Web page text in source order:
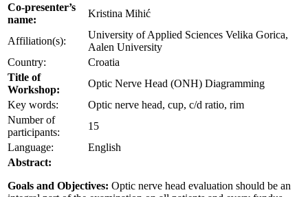
Co-presenter’s
name:
Kristina Mihić
Affiliation(s):
University of Applied Sciences Velika Gorica,
Aalen University
Country:
Croatia
Title of
Workshop:
Optic Nerve Head (ONH) Diagramming
Key words:
Optic nerve head, cup, c/d ratio, rim
Number of
participants:
15
Language:
English
Abstract:
Goals and Objectives: Optic nerve head evaluation should be an